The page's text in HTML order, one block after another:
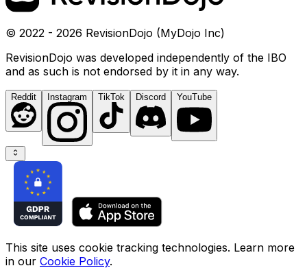
© 2022 - 2026 RevisionDojo (MyDojo Inc)
RevisionDojo was developed independently of the IBO
and as such is not endorsed by it in any way.
Reddit Instagram TikTok Discord YouTube
This site uses cookie tracking technologies. Learn more
in our Cookie Policy.